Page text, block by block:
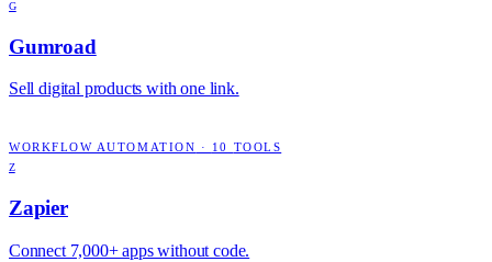
G
Gumroad
Sell digital products with one link.
WORKFLOW AUTOMATION · 10 TOOLS
Z
Zapier
Connect 7,000+ apps without code.